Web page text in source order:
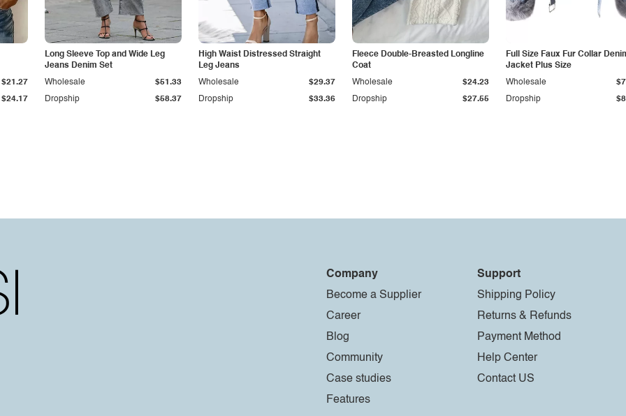
$24.17
$21.27
Long Sleeve Top and Wide Leg
Jeans Denim Set
Dropship $58.37
Wholesale $51.33
High Waist Distressed Straight
Leg Jeans
Dropship $33.36
Wholesale $29.37
Fleece Double-Breasted Longline
Coat
Dropship $27.55
Wholesale $24.23
Full Size Faux Fur Collar
Jacket Plus Size
Dropship
Wholesale
Company
Become a Supplier
Career
Blog
Community
Case studies
Features
Support
Shipping Policy
Returns & Refunds
Payment Method
Help Center
Contact US